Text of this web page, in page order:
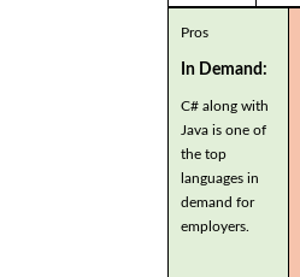
Pros
In Demand:
C# along with
Java is one of
the top
languages in
demand for
employers.